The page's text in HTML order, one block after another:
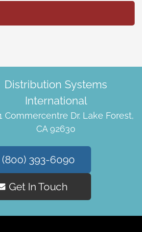
Distribution Systems
International
Commercentre Dr. Lake Forest,
CA 92630
(800) 393-6090
Get In Touch